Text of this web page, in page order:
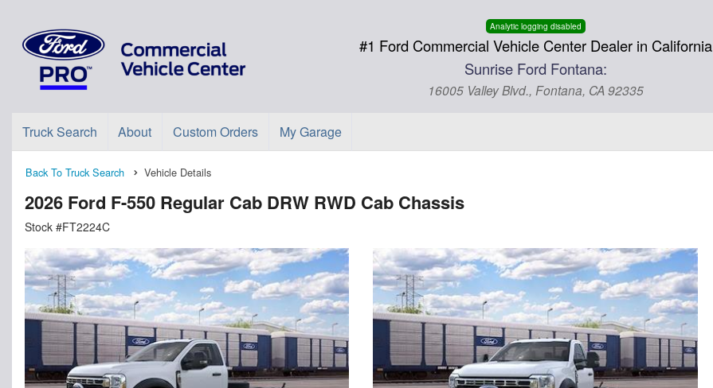
Analytic logging disabled
#1 Ford Commercial Vehicle Center Dealer in California
Sunrise Ford Fontana:
16005 Valley Blvd., Fontana, CA 92335
Truck Search About Custom Orders My Garage
Back To Truck Search Vehicle Details
2026 Ford F-550 Regular Cab DRW RWD Cab Chassis
Stock #FT2224C